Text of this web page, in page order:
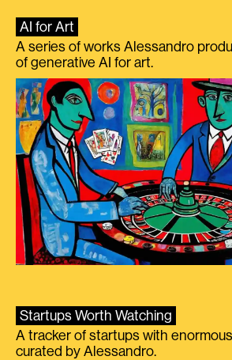
AI for Art
A series of works Alessandro
of generative AI for art.
Startups Worth Watching
A tracker of startups with
curated by Alessandro.